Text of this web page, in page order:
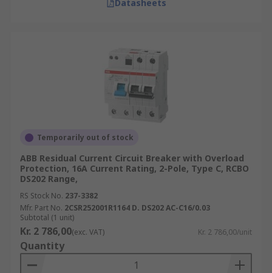
Datasheets
Temporarily out of stock
ABB Residual Current Circuit Breaker with Overload
Protection, 16A Current Rating, 2-Pole, Type C, RCBO
DS202 Range,
RS Stock No. 237-3382
Mfr. Part No. 2CSR252001R1164 D. DS202 AC-C16/0.03
Subtotal (1 unit)
Kr. 2 786,00(exc. VAT) Kr. 2 786,00/unit
Quantity